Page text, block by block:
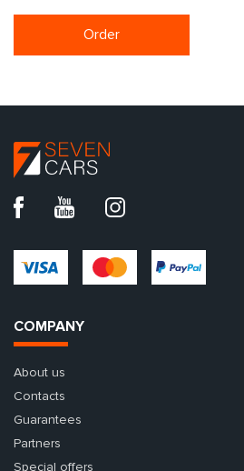
Order
COMPANY
About us
Contacts
Guarantees
Partners
Special offers